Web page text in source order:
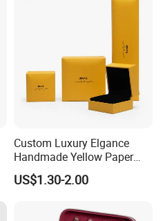
Custom Luxury Elgance
Handmade Yellow Paper
Jewelry Earring Gift
Packaging Box Wholesale
US$1.30-2.00